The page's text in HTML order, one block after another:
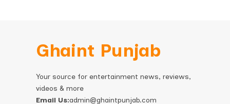
Ghaint Punjab
Your source for entertainment news, reviews,
videos & more
Email Us:admin@ghaintpunjab.com